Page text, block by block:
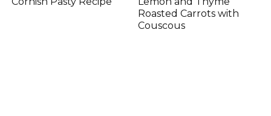
Roasted Carrots with
Couscous